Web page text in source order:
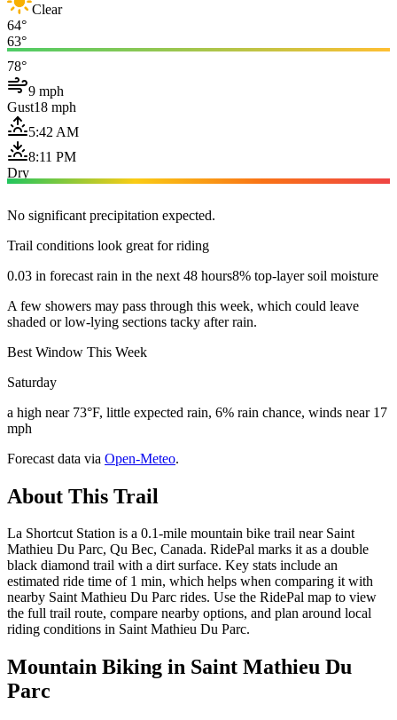
Clear
64°
63°
78°
9 mph
Gust18 mph
5:42 AM
8:11 PM
Dry
No significant precipitation expected.
Trail conditions look great for riding
0.03 in forecast rain in the next 48 hours8% top-layer soil moisture
A few showers may pass through this week, which could leave
shaded or low-lying sections tacky after rain.
Best Window This Week
Saturday
a high near 73°F, little expected rain, 6% rain chance, winds near 17
mph
Forecast data via Open-Meteo.
About This Trail
La Shortcut Station is a 0.1-mile mountain bike trail near Saint
Mathieu Du Parc, Qu Bec, Canada. RidePal marks it as a double
black diamond trail with a dirt surface. Key stats include an
estimated ride time of 1 min, which helps when comparing it with
nearby Saint Mathieu Du Parc rides. Use the RidePal map to view
the full trail route, compare nearby options, and plan around local
riding conditions in Saint Mathieu Du Parc.
Mountain Biking in Saint Mathieu Du
Parc